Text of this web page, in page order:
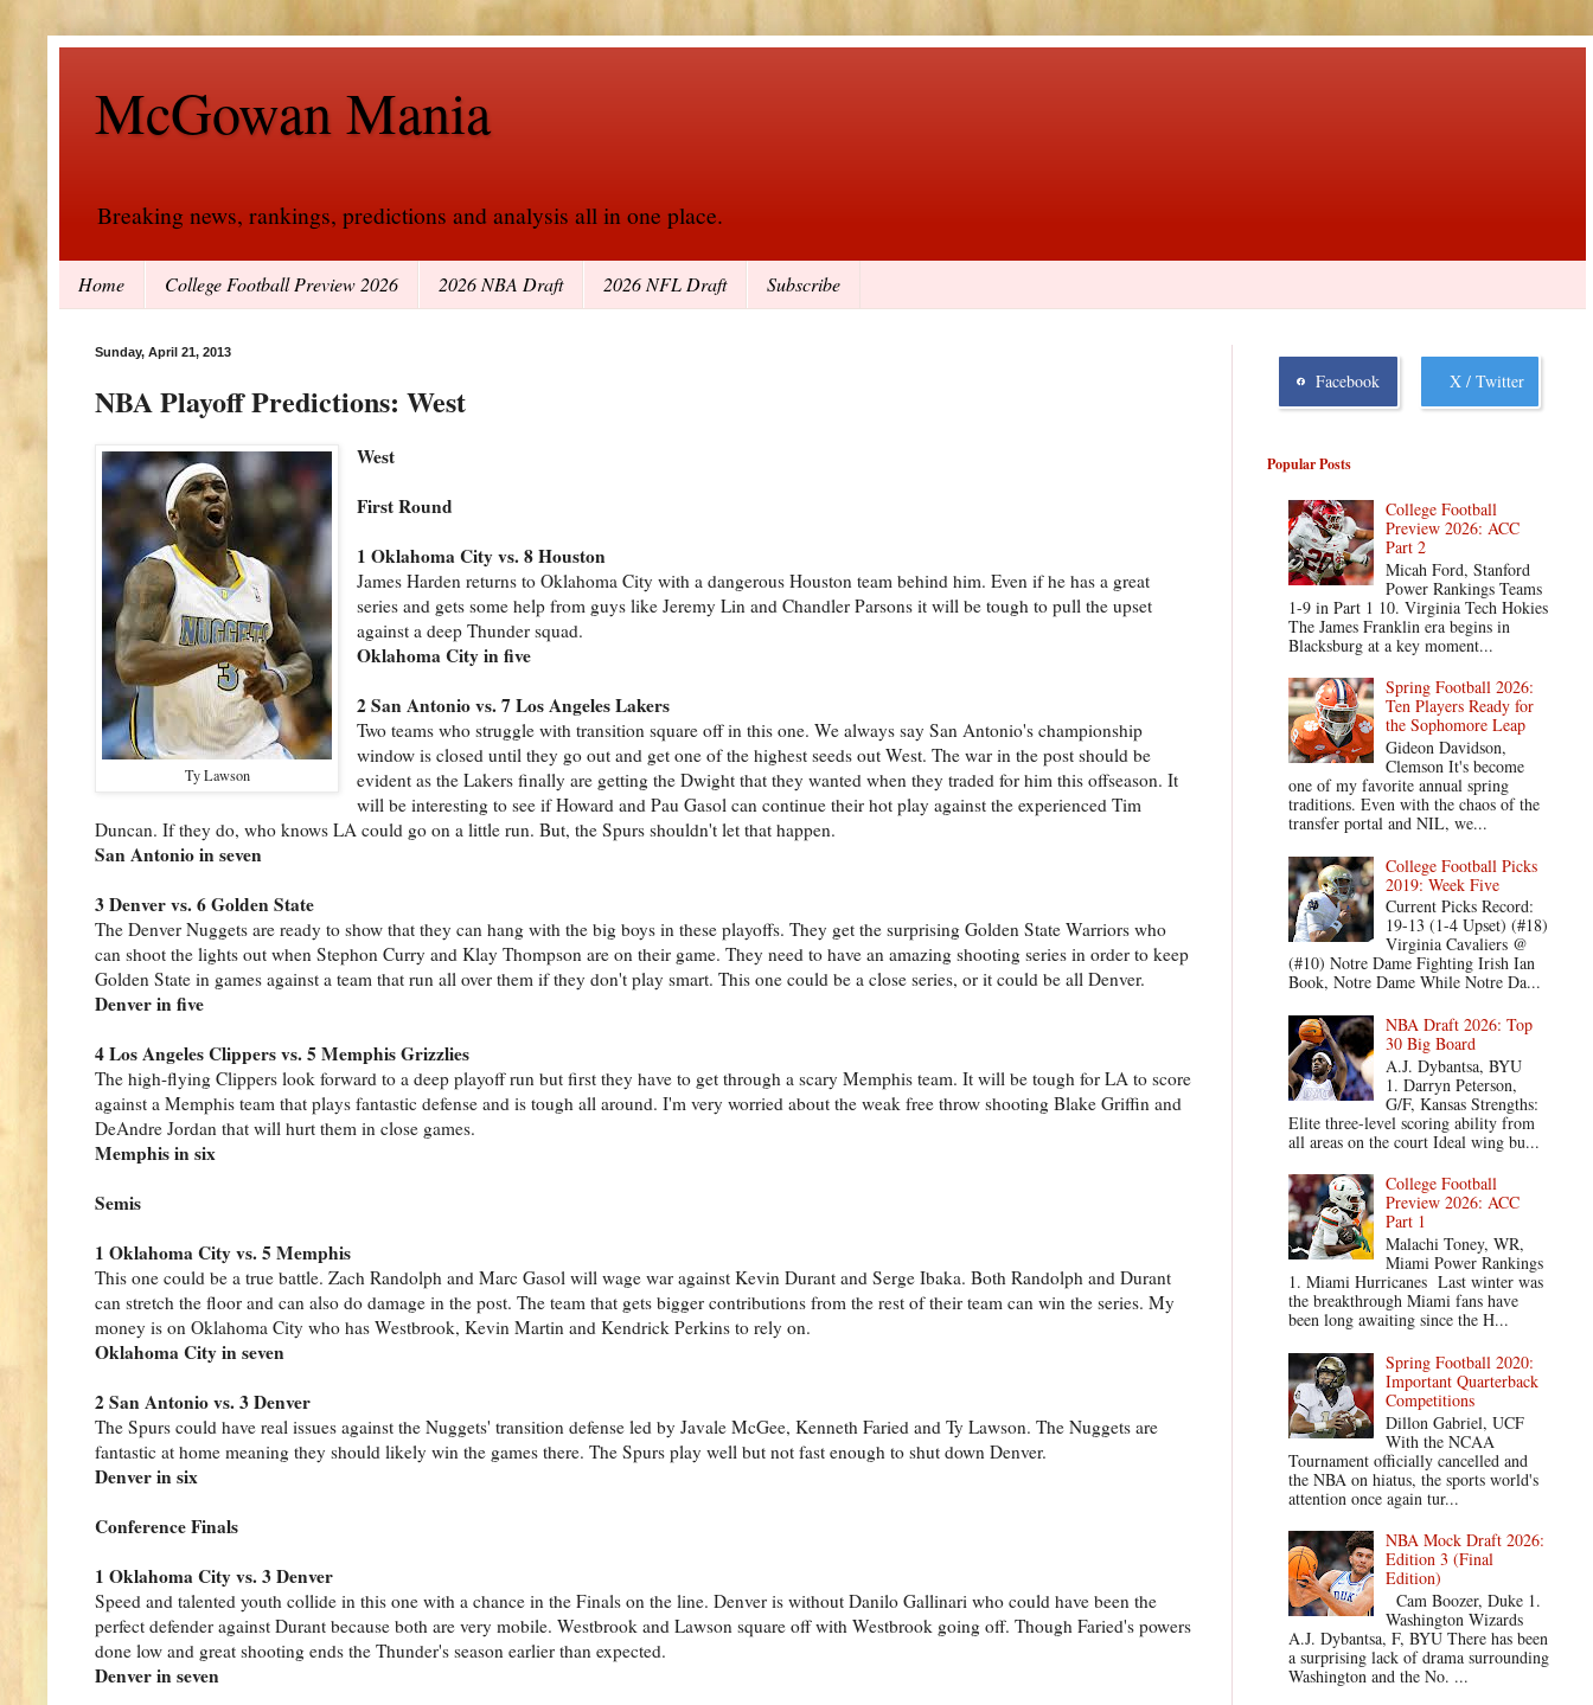
McGowan Mania
Breaking news, rankings, predictions and analysis all in one place.
Home College Football Preview 2026 2026 NBA Draft 2026 NFL Draft Subscribe
Sunday, April 21, 2013
NBA Playoff Predictions: West
Ty Lawson
West
First Round
1 Oklahoma City vs. 8 Houston
James Harden returns to Oklahoma City with a dangerous Houston team behind him. Even if he has a great
series and gets some help from guys like Jeremy Lin and Chandler Parsons it will be tough to pull the upset
against a deep Thunder squad.
Oklahoma City in five
2 San Antonio vs. 7 Los Angeles Lakers
Two teams who struggle with transition square off in this one. We always say San Antonio's championship
window is closed until they go out and get one of the highest seeds out West. The war in the post should be
evident as the Lakers finally are getting the Dwight that they wanted when they traded for him this offseason. It
will be interesting to see if Howard and Pau Gasol can continue their hot play against the experienced Tim
Duncan. If they do, who knows LA could go on a little run. But, the Spurs shouldn't let that happen.
San Antonio in seven
3 Denver vs. 6 Golden State
The Denver Nuggets are ready to show that they can hang with the big boys in these playoffs. They get the surprising Golden State Warriors who
can shoot the lights out when Stephon Curry and Klay Thompson are on their game. They need to have an amazing shooting series in order to keep
Golden State in games against a team that run all over them if they don't play smart. This one could be a close series, or it could be all Denver.
Denver in five
4 Los Angeles Clippers vs. 5 Memphis Grizzlies
The high-flying Clippers look forward to a deep playoff run but first they have to get through a scary Memphis team. It will be tough for LA to score
against a Memphis team that plays fantastic defense and is tough all around. I'm very worried about the weak free throw shooting Blake Griffin and
DeAndre Jordan that will hurt them in close games.
Memphis in six
Semis
1 Oklahoma City vs. 5 Memphis
This one could be a true battle. Zach Randolph and Marc Gasol will wage war against Kevin Durant and Serge Ibaka. Both Randolph and Durant
can stretch the floor and can also do damage in the post. The team that gets bigger contributions from the rest of their team can win the series. My
money is on Oklahoma City who has Westbrook, Kevin Martin and Kendrick Perkins to rely on.
Oklahoma City in seven
2 San Antonio vs. 3 Denver
The Spurs could have real issues against the Nuggets' transition defense led by Javale McGee, Kenneth Faried and Ty Lawson. The Nuggets are
fantastic at home meaning they should likely win the games there. The Spurs play well but not fast enough to shut down Denver.
Denver in six
Conference Finals
1 Oklahoma City vs. 3 Denver
Speed and talented youth collide in this one with a chance in the Finals on the line. Denver is without Danilo Gallinari who could have been the
perfect defender against Durant because both are very mobile. Westbrook and Lawson square off with Westbrook going off. Though Faried's powers
done low and great shooting ends the Thunder's season earlier than expected.
Denver in seven
Facebook X / Twitter
Popular Posts
College Football
Preview 2026: ACC
Part 2
Micah Ford, Stanford
Power Rankings Teams
1-9 in Part 1 10. Virginia Tech Hokies
The James Franklin era begins in
Blacksburg at a key moment...
Spring Football 2026:
Ten Players Ready for
the Sophomore Leap
Gideon Davidson,
Clemson It's become
one of my favorite annual spring
traditions. Even with the chaos of the
transfer portal and NIL, we...
College Football Picks
2019: Week Five
Current Picks Record:
19-13 (1-4 Upset) (#18)
Virginia Cavaliers @
(#10) Notre Dame Fighting Irish Ian
Book, Notre Dame While Notre Da...
NBA Draft 2026: Top
30 Big Board
A.J. Dybantsa, BYU
1. Darryn Peterson,
G/F, Kansas Strengths:
Elite three-level scoring ability from
all areas on the court Ideal wing bu...
College Football
Preview 2026: ACC
Part 1
Malachi Toney, WR,
Miami Power Rankings
1. Miami Hurricanes Last winter was
the breakthrough Miami fans have
been long awaiting since the H...
Spring Football 2020:
Important Quarterback
Competitions
Dillon Gabriel, UCF
With the NCAA
Tournament officially cancelled and
the NBA on hiatus, the sports world's
attention once again tur...
NBA Mock Draft 2026:
Edition 3 (Final
Edition)
Cam Boozer, Duke 1.
Washington Wizards
A.J. Dybantsa, F, BYU There has been
a surprising lack of drama surrounding
Washington and the No. ...